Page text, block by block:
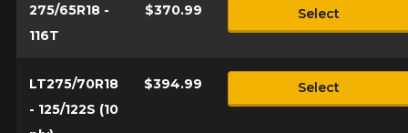
275/65R18 -
116T
$370.99 Select
LT275/70R18
- 125/122S (10
$394.99 Select